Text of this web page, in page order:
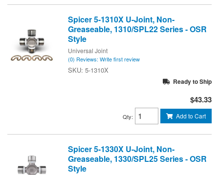
Spicer 5-1310X U-Joint, Non-
Greaseable, 1310/SPL22 Series - OSR
Style
Universal Joint
(0) Reviews: Write first review
5-1310X
Ready to Ship
$43.33
Qty: Add to Cart
Spicer 5-1330X U-Joint, Non-
Greaseable, 1330/SPL25 Series - OSR
Style